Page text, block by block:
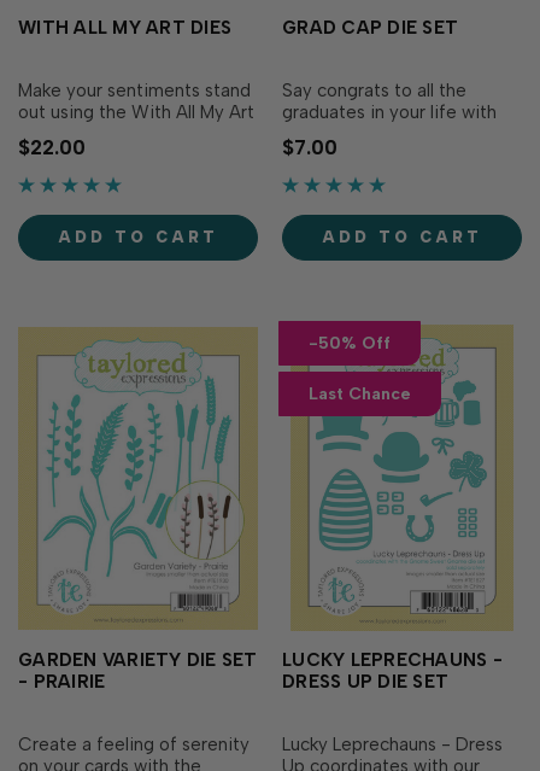
WITH ALL MY ART DIES
Make your sentiments stand
out using the With All My Art
dies. These dies coordinate
with the sentiment set
included in the With All My
Sentiment dies include: You
are one of a kind! Wishing
you a colorful day Lov…
$22.00
ADD TO CART
GRAD CAP DIE SET
Say congrats to all the
graduates in your life with
cards featuring our Grad
Cap die set. The set
includes the mortarboard,
customize with the year,
school colors or a special
message! Set of 3 individual
$7.00
ADD TO CART
GARDEN VARIETY DIE SET
- PRAIRIE
Create a feeling of serenity
on your cards with the
-50% Off
Last Chance
LUCKY LEPRECHAUNS -
DRESS UP DIE SET
Lucky Leprechauns - Dress
Up coordinates with our